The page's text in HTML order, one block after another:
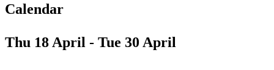
Calendar
Thu 18 April - Tue 30 April